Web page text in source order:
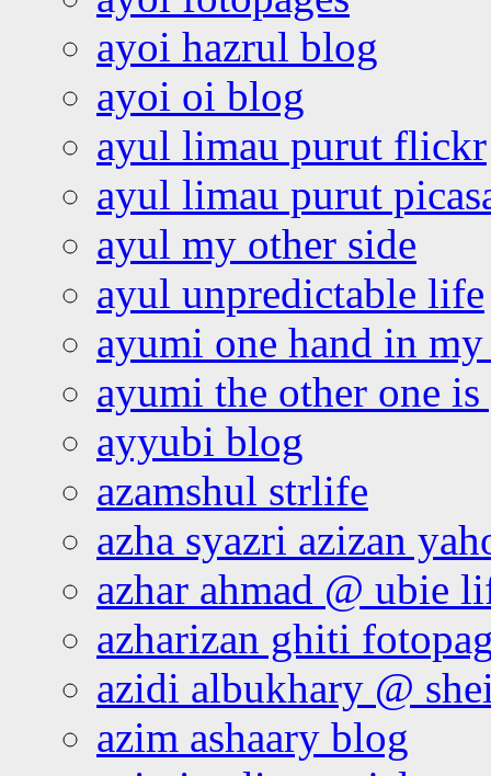
ayoi hazrul blog
ayoi oi blog
ayul limau purut flickr
ayul limau purut
ayul my other side
ayul unpredictable life
ayumi one hand in
ayumi the other one
ayyubi blog
azamshul strlife
azha syazri azizan
azhar ahmad @ ubie
azharizan ghiti
azidi albukhary @
azim ashaary blog